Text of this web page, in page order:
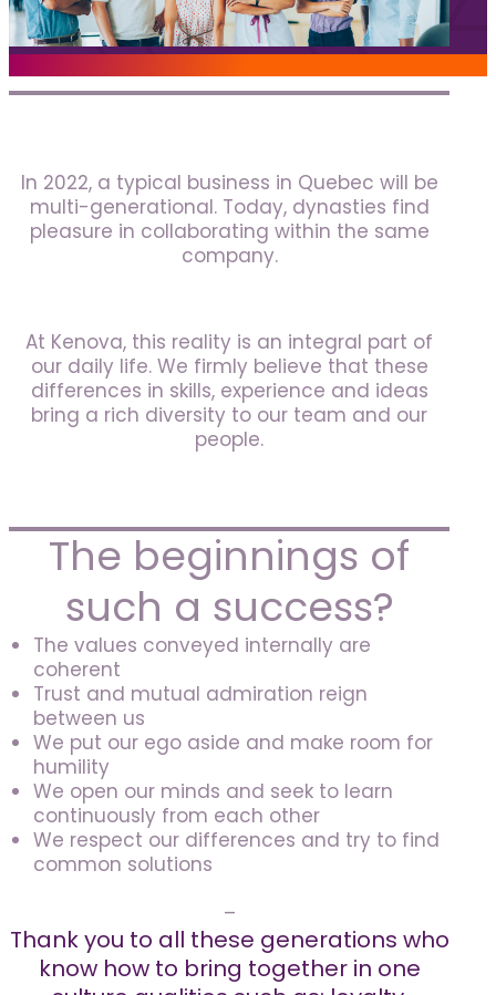
News
Contact us
The Kenova Workspace
In 2022, a typical business in Quebec will be
multi-generational. Today, dynasties find
pleasure in collaborating within the same
company.
At Kenova, this reality is an integral part of
our daily life. We firmly believe that these
differences in skills, experience and ideas
bring a rich diversity to our team and our
people.
The beginnings of
such a success?
The values conveyed internally are
coherent
Trust and mutual admiration reign
between us
We put our ego aside and make room for
humility
We open our minds and seek to learn
continuously from each other
We respect our differences and try to find
common solutions
–
Thank you to all these generations who
know how to bring together in one